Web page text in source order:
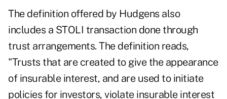
The definition offered by Hudgens also
includes a STOLI transaction done through
trust arrangements. The definition reads,
"Trusts that are created to give the appearance
of insurable interest, and are used to initiate
policies for investors, violate insurable interest